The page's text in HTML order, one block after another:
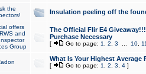
the
Insulation peeling off the
offers
and
Group
The Official Flir E4
Purchase Necessary
[ Go to page: 1 2 3 10,
What Is Your Highest Average
[ Go to page: 1 2 3 4]